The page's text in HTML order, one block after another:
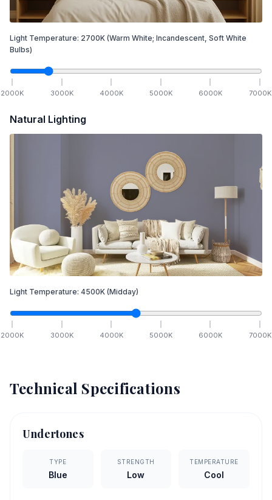
Light Temperature: 2700K (Warm White; Incandescent, Soft White
Bulbs)
2000K 3000K 4000K 5000K 6000K 7000K
Natural Lighting
Light Temperature: 4500K (Midday)
2000K 3000K 4000K 5000K 6000K 7000K
Technical Specifications
Undertones
TYPE
Blue
STRENGTH
Low
TEMPERATURE
Cool